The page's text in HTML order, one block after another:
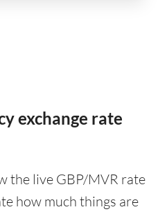
exchange rate
the live GBP/MVR rate
how much things are